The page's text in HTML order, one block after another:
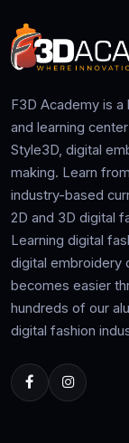
F3D Academy is a
and learning
Style3D, digital
making. Learn
industry-based
2D and 3D digital
Learning digital
digital embroidery
becomes easier
hundreds of our
digital fashion